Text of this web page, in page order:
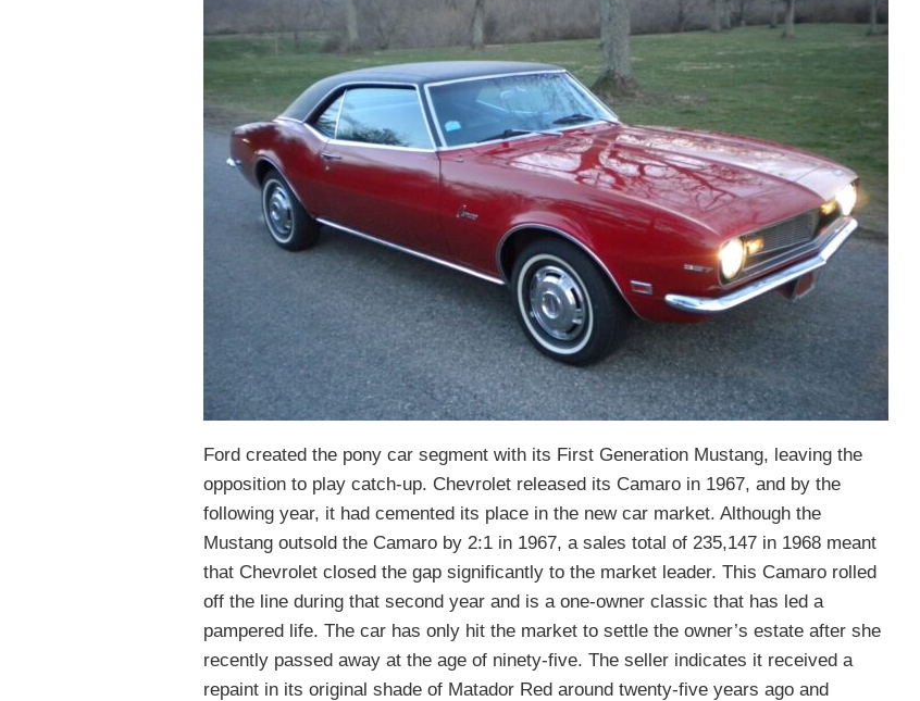
Ford created the pony car segment with its First Generation Mustang, leaving the
opposition to play catch-up. Chevrolet released its Camaro in 1967, and by the
following year, it had cemented its place in the new car market. Although the
Mustang outsold the Camaro by 2:1 in 1967, a sales total of 235,147 in 1968 meant
that Chevrolet closed the gap significantly to the market leader. This Camaro rolled
off the line during that second year and is a one-owner classic that has led a
pampered life. The car has only hit the market to settle the owner’s estate after she
recently passed away at the age of ninety-five. The seller indicates it received a
repaint in its original shade of Matador Red around twenty-five years ago and